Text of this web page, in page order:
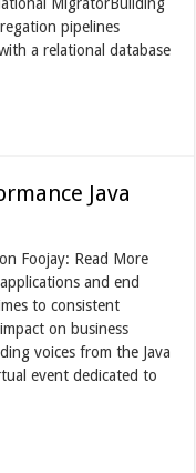
pipelines
a relational database
Java
Foojay: Read More
and end
to consistent
on business
voices from the Java
event dedicated to